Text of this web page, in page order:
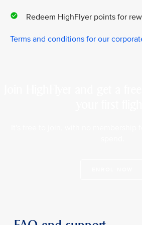
Redeem HighFlyer points for
Terms and conditions for our